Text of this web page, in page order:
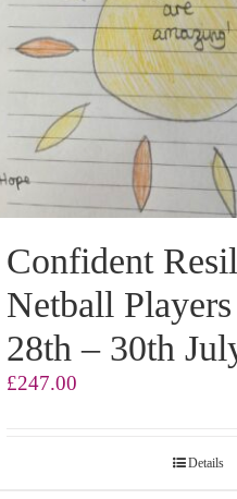
Confident
Netball
28th – 30th
£247.00
Details